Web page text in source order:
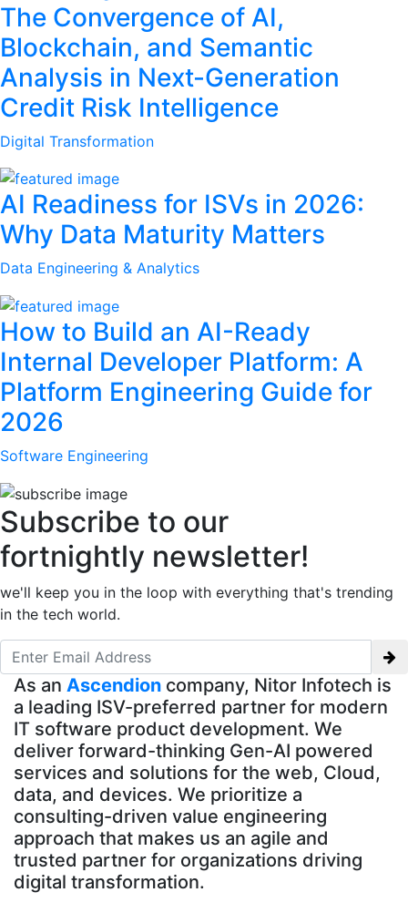
The Convergence of AI,
Blockchain, and Semantic
Analysis in Next-Generation
Credit Risk Intelligence
Digital Transformation
AI Readiness for ISVs in 2026:
Why Data Maturity Matters
Data Engineering & Analytics
How to Build an AI-Ready
Internal Developer Platform: A
Platform Engineering Guide for
2026
Software Engineering
Subscribe to our
fortnightly newsletter!
we'll keep you in the loop with everything that's trending
in the tech world.
As an Ascendion company, Nitor Infotech is
a leading ISV-preferred partner for modern
IT software product development. We
deliver forward-thinking Gen-AI powered
services and solutions for the web, Cloud,
data, and devices. We prioritize a
consulting-driven value engineering
approach that makes us an agile and
trusted partner for organizations driving
digital transformation.